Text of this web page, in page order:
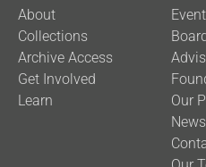
About
Collections
Archive Access
Get Involved
Learn
Our